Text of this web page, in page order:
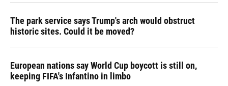
The park service says Trump's arch would obstruct
historic sites. Could it be moved?
European nations say World Cup boycott is still on,
keeping FIFA's Infantino in limbo